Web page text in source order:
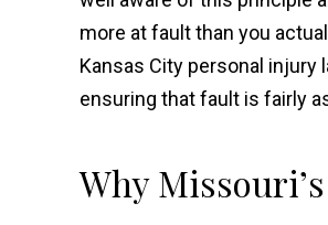
more at fault than you
Kansas City personal
ensuring that fault is fairly
Why